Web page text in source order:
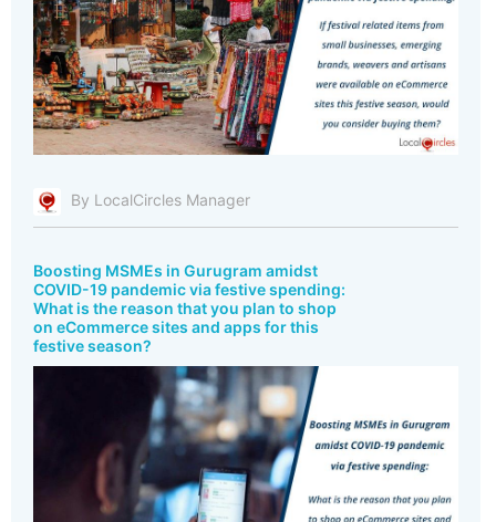
By LocalCircles Manager
Boosting MSMEs in Gurugram amidst
COVID-19 pandemic via festive spending:
What is the reason that you plan to shop
on eCommerce sites and apps for this
festive season?